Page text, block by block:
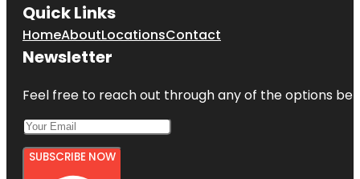
Quick Links
HomeAboutLocationsContact
Newsletter
Feel free to reach out through any of the options
SUBSCRIBE NOW